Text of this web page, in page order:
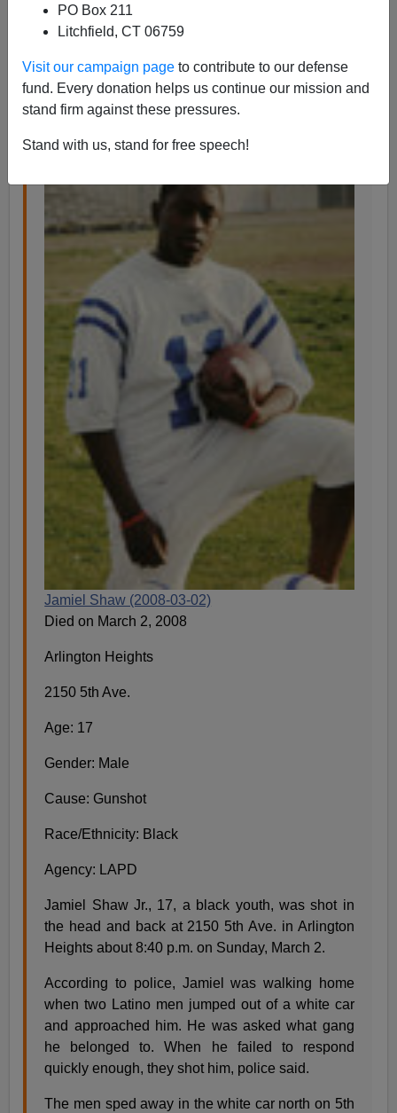
PO Box 211
Litchfield, CT 06759
Visit our campaign page to contribute to our defense
fund. Every donation helps us continue our mission and
stand firm against these pressures.
Stand with us, stand for free speech!
A+
From theHomicide Blogat theLos Angeles Times,
which launched byJill Leovy.
Jamiel Shaw (2008-03-02)
Died on March 2, 2008
Arlington Heights
2150 5th Ave.
Age: 17
Gender: Male
Cause: Gunshot
Race/Ethnicity: Black
Agency: LAPD
Jamiel Shaw Jr., 17, a black youth, was shot in
the head and back at 2150 5th Ave. in Arlington
Heights about 8:40 p.m. on Sunday, March 2.
According to police, Jamiel was walking home
when two Latino men jumped out of a white car
and approached him. He was asked what gang
he belonged to. When he failed to respond
quickly enough, they shot him, police said.
The men sped away in the white car north on 5th